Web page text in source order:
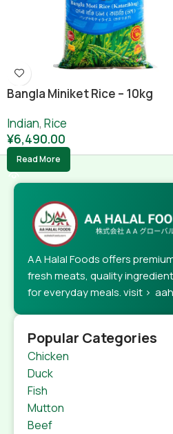
Bangla Miniket Rice – 10kg
Indian, Rice
¥6,490.00
Read More
AA Halal Foods offers
fresh meats, quality
for everyday meals. visit >
Popular Categories
Chicken
Duck
Fish
Mutton
Beef